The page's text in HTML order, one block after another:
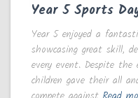
Year 5 Sports
Year 5 enjoyed a
showcasing great skill,
every event. Despite
children gave their all